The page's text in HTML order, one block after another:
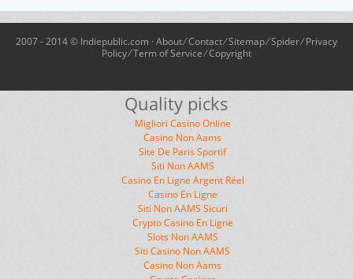
2007 - 2014 © Indiepublic.com · About⁄Contact⁄Sitemap⁄Spider⁄Privacy
Policy⁄Term of Service⁄Copyright
Quality picks
Migliori Casino Online
Casino Non Aams
Site De Paris Sportif
Siti Non AAMS
Casino En Ligne Argent Réel
Casino En Ligne
Siti Non AAMS Sicuri
Crypto Casino En Ligne
Slots Non AAMS
Siti Casino Non AAMS
Casino Non Aams